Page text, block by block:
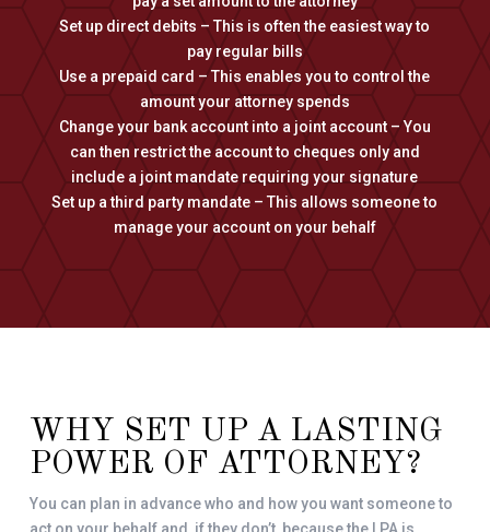
Set up direct debits – This is often the easiest way to
pay regular bills
Use a prepaid card – This enables you to control the
amount your attorney spends
Change your bank account into a joint account – You
can then restrict the account to cheques only and
include a joint mandate requiring your signature
Set up a third party mandate – This allows someone to
manage your account on your behalf
WHY SET UP A LASTING
POWER OF ATTORNEY?
You can plan in advance who and how you want someone to